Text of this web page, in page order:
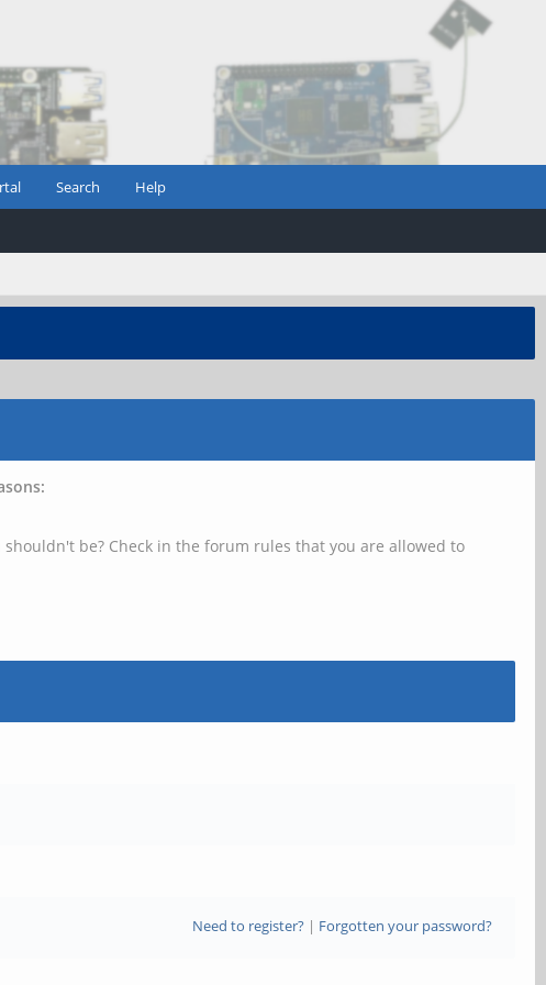
Search Help
be? Check in the forum rules that you are allowed to
Need to register?| Forgotten your password?